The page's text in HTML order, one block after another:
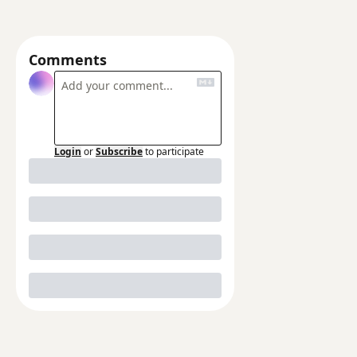
Comments
Login orSubscribeto participate